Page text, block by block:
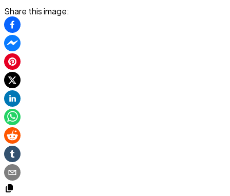
Share this image: